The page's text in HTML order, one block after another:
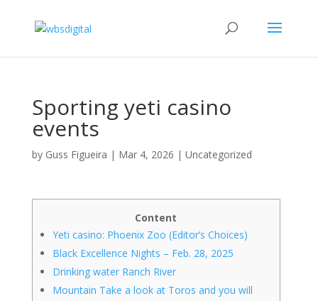
Sporting yeti casino
events
by Guss Figueira | Mar 4, 2026 | Uncategorized
Content
Yeti casino: Phoenix Zoo (Editor’s Choices)
Black Excellence Nights – Feb. 28, 2025
Drinking water Ranch River
Mountain Take a look at Toros and you will